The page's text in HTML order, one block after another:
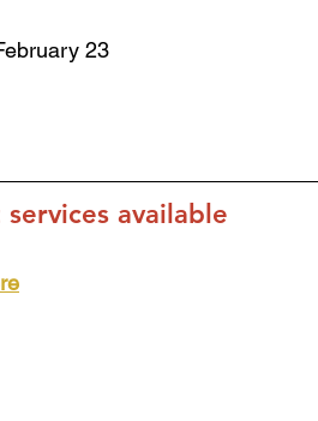
23
available